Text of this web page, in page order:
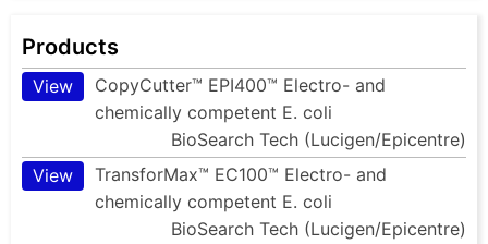
Products
View
CopyCutter™ EPI400™ Electro- and
chemically competent E. coli
BioSearch Tech (Lucigen/Epicentre)
View
TransforMax™ EC100™ Electro- and
chemically competent E. coli
BioSearch Tech (Lucigen/Epicentre)